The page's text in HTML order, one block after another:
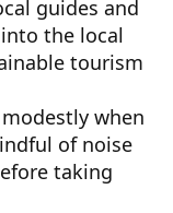
guides and
the local
tourism
when
of noise
taking